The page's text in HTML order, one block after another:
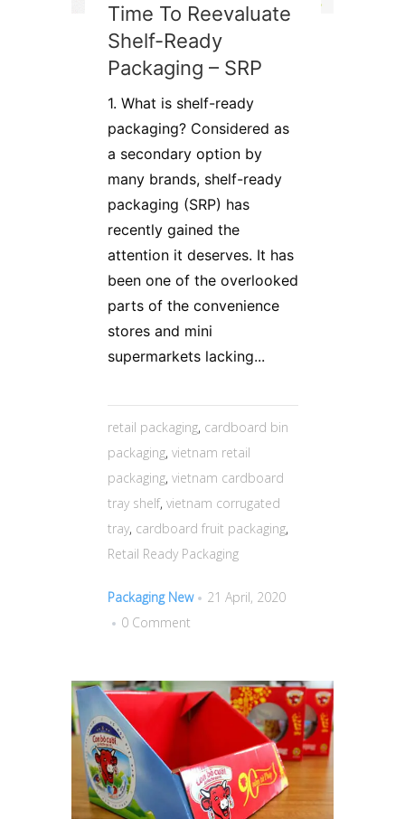
Time To Reevaluate
Shelf-Ready
Packaging – SRP
1. What is shelf-ready
packaging? Considered as
a secondary option by
many brands, shelf-ready
packaging (SRP) has
recently gained the
attention it deserves. It has
been one of the overlooked
parts of the convenience
stores and mini
supermarkets lacking...
retail packaging, cardboard bin
packaging, vietnam retail
packaging, vietnam cardboard
tray shelf, vietnam corrugated
tray, cardboard fruit packaging,
Retail Ready Packaging
Packaging New
21 April, 2020
0 Comment